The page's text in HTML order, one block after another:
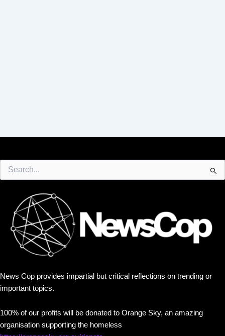
for:
News Cop provides impartial but critical reflections on trending or
important topics.
100% of our profits will be donated to Orange Sky, an amazing
organisation supporting the homeless